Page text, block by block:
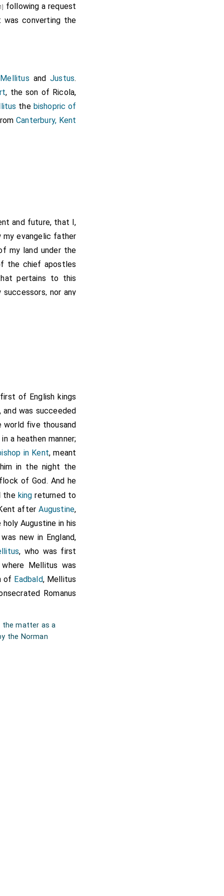
as to forsake that
from far into my
be true, and most
metropolis of all his
them liberty to
cross, and the
beseech Thee, O
the holy house,
following a request
was converting the
Mellitus and Justus.
, the son of Ricola,
the bishopric of
Canterbury, Kent
and future, that I,
my evangelic father
my land under the
the chief apostles
pertains to this
nor any
be under the free
elect.
and southward by
boundary, and thus
king's boundary,
done in the city of
ÆthelbertusDei gratia
Deo per ipsum
per eundem in Christo
et cum omnibus que
meorum regum nec
abbatis sint omnia
auctoritate et beati
omni sancte ecclesie
in oriente ecclesia
ad orientem et
et sic ad austrum et
to riðere ceape,
.dcv., indictione
of English kings
was succeeded
world five thousand
a heathen manner;
in Kent, meant
in the night the
of God. And he
the king returned to
afterAugustine,
Augustine in his
new in England,
, who was first
Mellitus was
of Eadbald, Mellitus
Romanus
the matter as a
the Norman